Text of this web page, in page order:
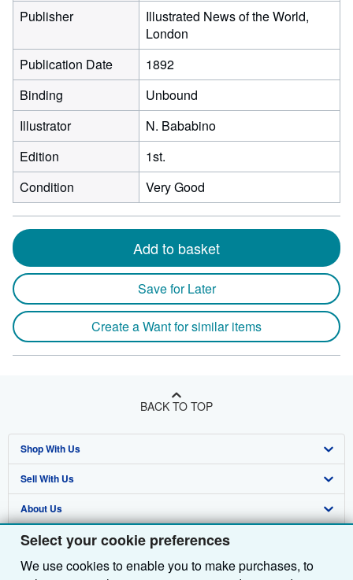
Select your cookie preferences
We use cookies to enable you to make purchases, to
Publisher
Illustrated News of the World,
London
Publication Date
1892
Binding
Unbound
Illustrator
N. Bababino
Edition
1st.
Condition
Very Good
Add to basket
Save for Later
Create a Want for similar items
BACK TO TOP
Shop With Us
Advanced Search
Browse Collections
My Account
My Orders
Sell With Us
Start Selling
Join Our Affiliate Programme
Book Buyback
About Us
About AbeBooks
Media
Find Help
Help
Other AbeBooks Companies